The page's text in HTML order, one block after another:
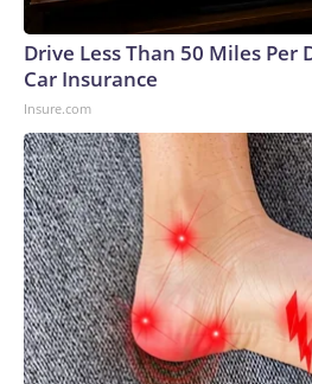
Drive Less Than 50 Miles Per
Car Insurance
Insure.com